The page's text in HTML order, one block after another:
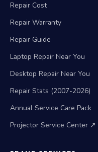
Repair Cost
Repair Warranty
Repair Guide
Laptop Repair Near You
Desktop Repair Near You
Repair Stats (2007-2026)
Annual Service Care Pack
Projector Service Center ↗